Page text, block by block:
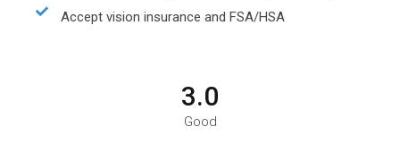
Accept vision insurance and FSA/HSA
3.0
Good